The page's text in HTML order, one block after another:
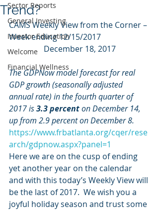
Sector Reports
General Investing
Investor Education
Welcome
Financial Wellness
Trend?
CAMS Weekly View from the Corner –
Week ending 12/15/2017
December 18, 2017
The GDPNow model forecast for real
GDP growth (seasonally adjusted
annual rate) in the fourth quarter of
2017 is 3.3 percent on December 14,
up from 2.9 percent on December 8.
https://www.frbatlanta.org/cqer/rese
arch/gdpnow.aspx?panel=1
Here we are on the cusp of ending
yet another year on the calendar
and with this today’s Weekly View will
be the last of 2017.  We wish you a
joyful holiday season and trust some